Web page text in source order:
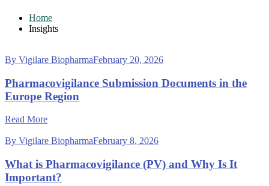
Home
Insights
By Vigilare BiopharmaFebruary 20, 2026
Pharmacovigilance Submission Documents in the
Europe Region
Read More
By Vigilare BiopharmaFebruary 8, 2026
What is Pharmacovigilance (PV) and Why Is It
Important?